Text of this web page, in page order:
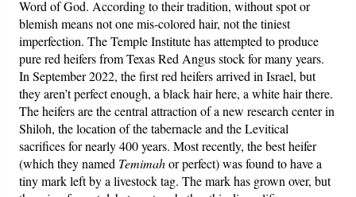
Word of God. According to their tradition, without spot or
blemish means not one mis-colored hair, not the tiniest
imperfection. The Temple Institute has attempted to produce
pure red heifers from Texas Red Angus stock for many years.
In September 2022, the first red heifers arrived in Israel, but
they aren’t perfect enough, a black hair here, a white hair there.
The heifers are the central attraction of a new research center in
Shiloh, the location of the tabernacle and the Levitical
sacrifices for nearly 400 years. Most recently, the best heifer
(which they named Temimahor perfect) was found to have a
tiny mark left by a livestock tag. The mark has grown over, but